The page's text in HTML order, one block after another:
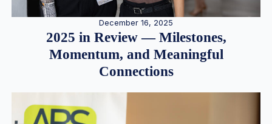
December 16, 2025
2025 in Review — Milestones,
Momentum, and Meaningful
Connections